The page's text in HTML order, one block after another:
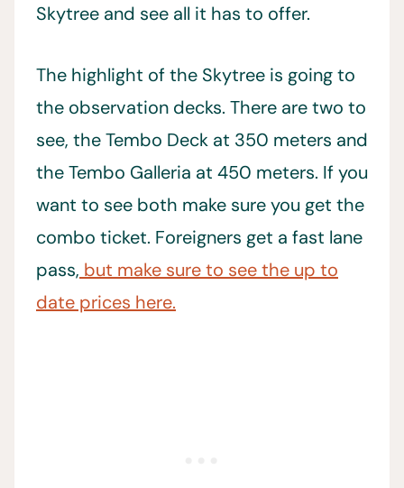
Skytree and see all it has to offer.
The highlight of the Skytree is going to
the observation decks. There are two to
see, the Tembo Deck at 350 meters and
the Tembo Galleria at 450 meters. If you
want to see both make sure you get the
combo ticket. Foreigners get a fast lane
pass, but make sure to see the up to
date prices here.